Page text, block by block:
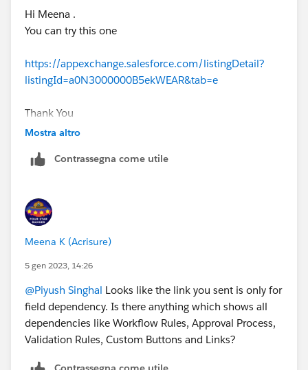
Hi Meena .
You can try this one
https://appexchange.salesforce.com/listingDetail?
listingId=a0N3000000B5ekWEAR&tab=e
Thank You
Mostra altro
Contrassegna come utile
Meena K (Acrisure)
5 gen 2023, 14:26
@Piyush Singhal Looks like the link you sent is only for
field dependency. Is there anything which shows all
dependencies like Workflow Rules, Approval Process,
Validation Rules, Custom Buttons and Links?